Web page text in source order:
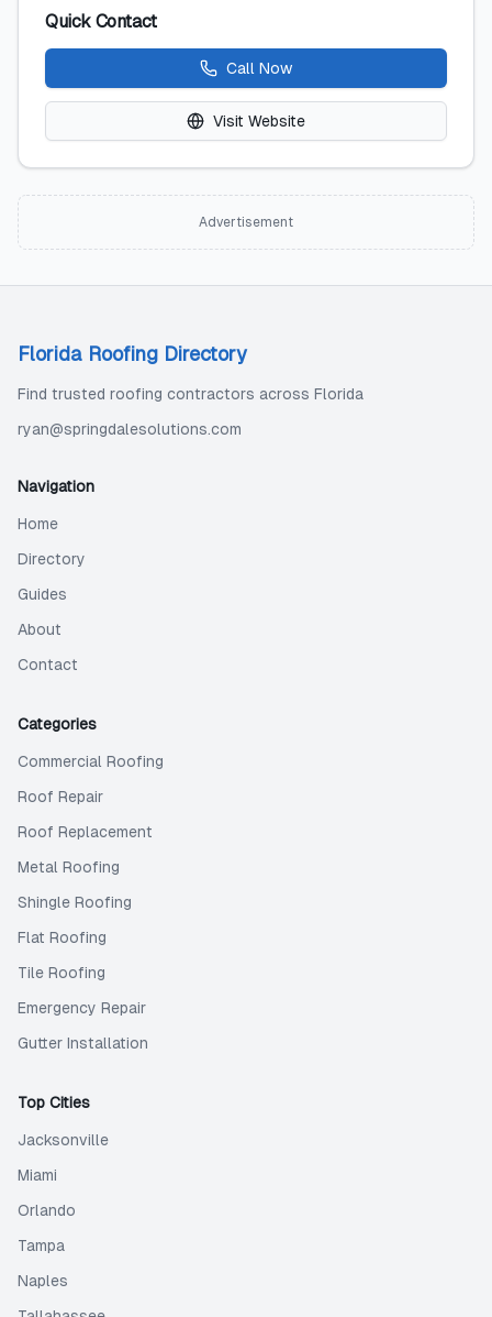
Quick Contact
Call Now
Visit Website
Advertisement
Florida Roofing Directory
Find trusted roofing contractors across Florida
ryan@springdalesolutions.com
Navigation
Home
Directory
Guides
About
Contact
Categories
Commercial Roofing
Roof Repair
Roof Replacement
Metal Roofing
Shingle Roofing
Flat Roofing
Tile Roofing
Emergency Repair
Gutter Installation
Top Cities
Jacksonville
Miami
Orlando
Tampa
Naples